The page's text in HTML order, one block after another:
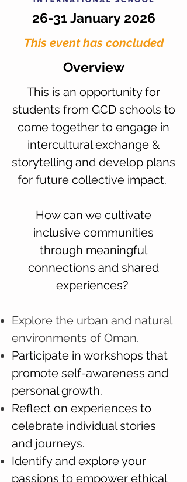
26-31 January 2026
This event has concluded
Overview
This is an opportunity for
students from GCD schools to
come together to engage in
intercultural exchange &
storytelling and develop plans
for future collective impact.
How can we cultivate
inclusive communities
through meaningful
connections and shared
experiences?
Explore the urban and natural
environments of Oman.
Participate in workshops that
promote self-awareness and
personal growth.
Reflect on experiences to
celebrate individual stories
and journeys.
Identify and explore your
passions to empower ethical